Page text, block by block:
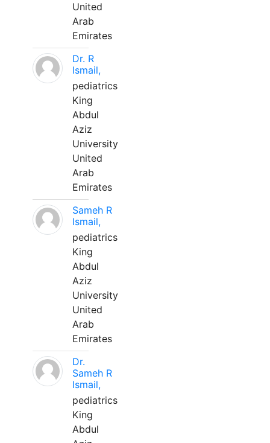
United
Arab
Emirates
Dr. R
Ismail,
pediatrics
King
Abdul
Aziz
University
United
Arab
Emirates
Sameh R
Ismail,
pediatrics
King
Abdul
Aziz
University
United
Arab
Emirates
Dr.
Sameh R
Ismail,
pediatrics
King
Abdul